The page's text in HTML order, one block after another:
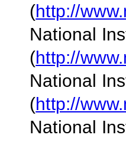
(http://
National
(http://
National
(http://
National